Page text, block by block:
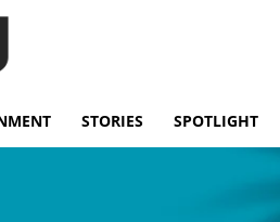
STORIES SPOTLIGHT